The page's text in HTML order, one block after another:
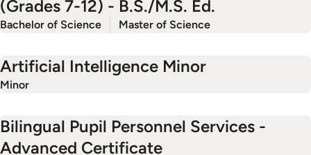
(Grades 7-12) - B.S./M.S. Ed.
Bachelor of Science Master of Science
Artificial Intelligence Minor
Minor
Bilingual Pupil Personnel Services -
Advanced Certificate